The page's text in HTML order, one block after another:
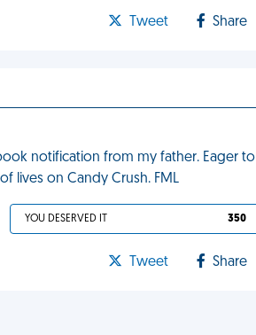
Tweet Share
notification from my father. Eager to
lives on Candy Crush. FML
YOU DESERVED IT 350
Tweet Share